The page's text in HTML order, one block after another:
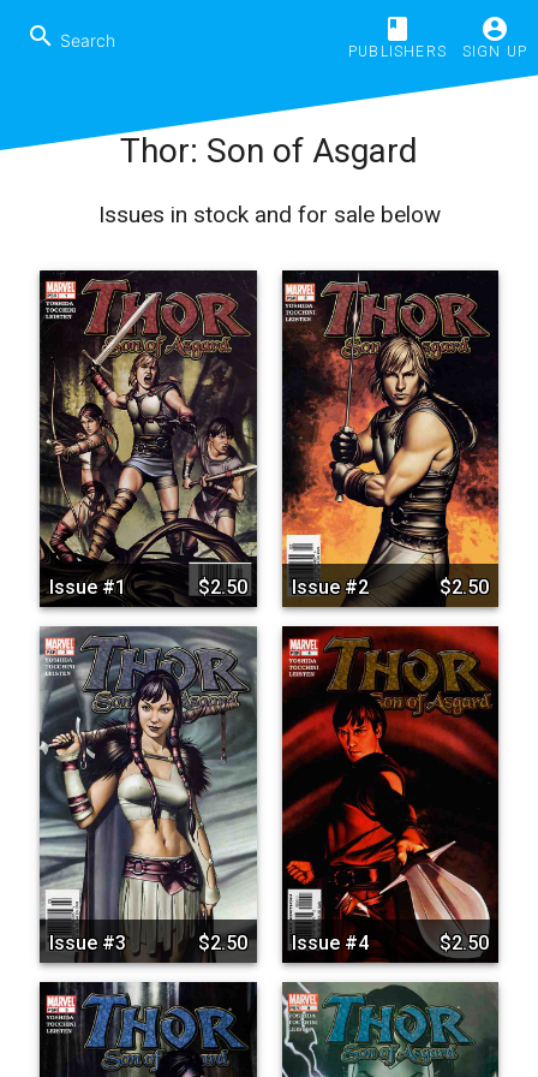
search book
PUBLISHERS
account_circle
SIGN UP
Thor: Son of Asgard
Issues in stock and for sale below
Issue #1 $2.50 Issue #2 $2.50
Issue #3 $2.50 Issue #4 $2.50